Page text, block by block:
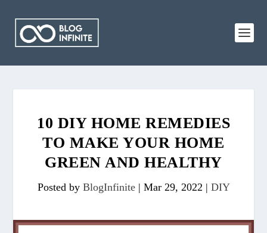
10 DIY HOME REMEDIES
TO MAKE YOUR HOME
GREEN AND HEALTHY
Posted by BlogInfinite| Mar 29, 2022 | DIY